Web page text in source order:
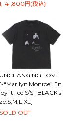
1,141,800円(税込)
UNCHANGING LOVE
[-“Marilyn Monroe” En
joy it Tee S/S- BLACK si
ze.S,M,L,XL]
SOLD OUT